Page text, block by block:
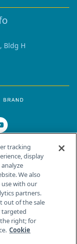
Bldg H
Us
tracking
display
We also
with our
partners.
out of the sale
targeted
right; for
Cookie